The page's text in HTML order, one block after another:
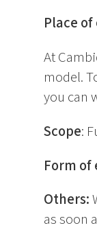
Place
At
model.
you can
Scope:
Form
Others:
as soon